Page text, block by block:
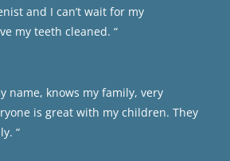
and I can’t wait for my
my teeth cleaned. “
name, knows my family, very
is great with my children. They
“